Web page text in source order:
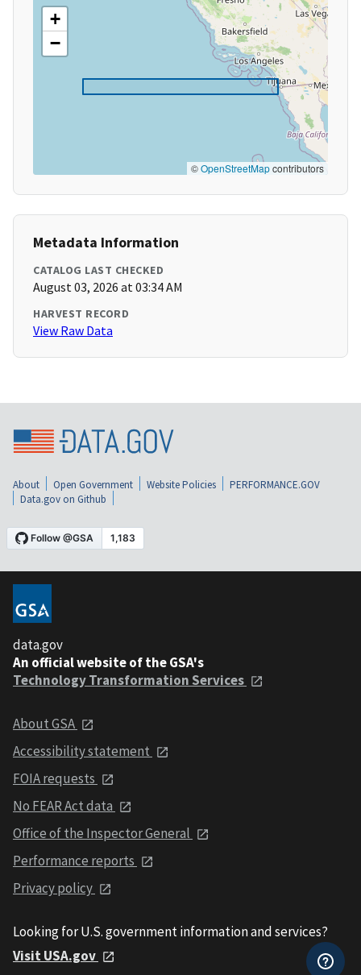
+
−
©OpenStreetMapcontributors
Metadata Information
CATALOG LAST CHECKED
August 03, 2026 at 03:34 AM
HARVEST RECORD
View Raw Data
About Open Government Website Policies
PERFORMANCE.GOV
Data.gov on Github
data.gov
An official website of the GSA's
Technology Transformation Services
About GSA
Accessibility statement
FOIA requests
No FEAR Act data
Office of the Inspector General
Performance reports
Privacy policy
Looking for U.S. government information and services?
Visit USA.gov